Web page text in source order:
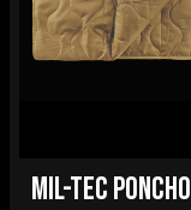
MIL-TEC PONCHO